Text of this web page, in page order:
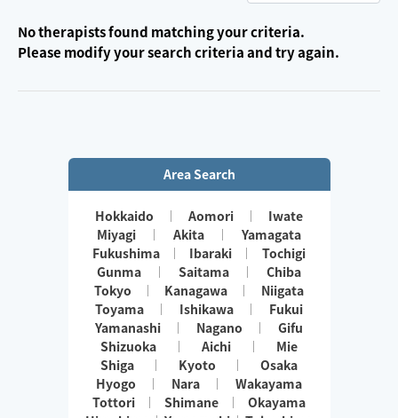
No therapists found matching your criteria.
Please modify your search criteria and try again.
Area Search
Hokkaido Aomori
Iwate
Miyagi
Akita
Yamagata
Fukushima
Ibaraki
Tochigi
Gunma
Saitama
Chiba
Tokyo
Kanagawa
Niigata
Toyama
Ishikawa
Fukui
Yamanashi
Nagano
Gifu
Shizuoka
Aichi
Mie
Shiga
Kyoto
Osaka
Hyogo
Nara
Wakayama
Tottori
Shimane
Okayama